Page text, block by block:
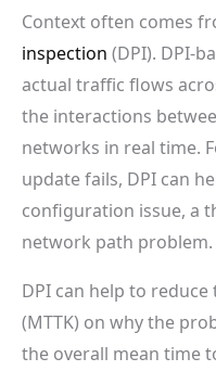
Context often comes
inspection (DPI). DPI-
actual traffic flows
the interactions
networks in real time.
update fails, DPI can
configuration issue, a
network path problem.
DPI can help to
(MTTK) on why the
the overall mean time